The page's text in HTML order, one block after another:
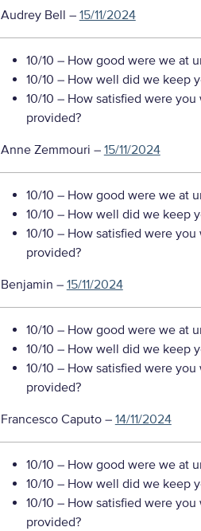
Audrey Bell – 15/11/2024
10/10 – How good were we at
10/10 – How well did we keep
10/10 – How satisfied were
provided?
Anne Zemmouri – 15/11/2024
10/10 – How good were we at
10/10 – How well did we keep
10/10 – How satisfied were
provided?
Benjamin – 15/11/2024
10/10 – How good were we at
10/10 – How well did we keep
10/10 – How satisfied were
provided?
Francesco Caputo– 14/11/2024
10/10 – How good were we at
10/10 – How well did we keep
10/10 – How satisfied were
provided?